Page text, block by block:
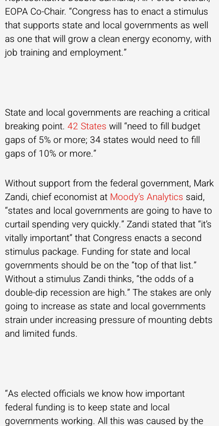
EOPA Co-Chair. “Congress has to enact a stimulus
that supports state and local governments as well
as one that will grow a clean energy economy, with
job training and employment.”
State and local governments are reaching a critical
breaking point. 42 States will “need to fill budget
gaps of 5% or more; 34 states would need to fill
gaps of 10% or more.”
Without support from the federal government, Mark
Zandi, chief economist at Moody’s Analytics said,
“states and local governments are going to have to
curtail spending very quickly.” Zandi stated that “it’s
vitally important” that Congress enacts a second
stimulus package. Funding for state and local
governments should be on the “top of that list.”
Without a stimulus Zandi thinks, “the odds of a
double-dip recession are high.” The stakes are only
going to increase as state and local governments
strain under increasing pressure of mounting debts
and limited funds.
“As elected officials we know how important
federal funding is to keep state and local
governments working. All this was caused by the